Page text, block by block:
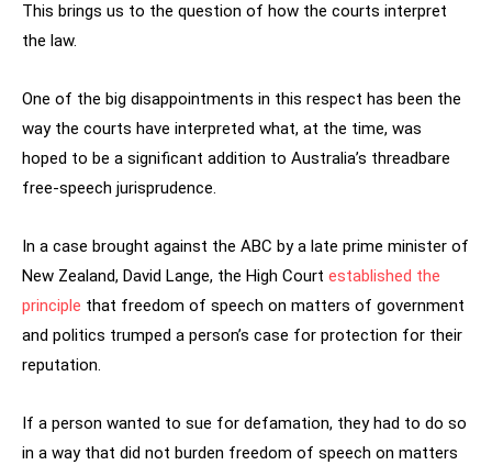
This brings us to the question of how the courts interpret
the law.
One of the big disappointments in this respect has been the
way the courts have interpreted what, at the time, was
hoped to be a significant addition to Australia’s threadbare
free-speech jurisprudence.
In a case brought against the ABC by a late prime minister of
New Zealand, David Lange, the High Court established the
principle that freedom of speech on matters of government
and politics trumped a person’s case for protection for their
reputation.
If a person wanted to sue for defamation, they had to do so
in a way that did not burden freedom of speech on matters